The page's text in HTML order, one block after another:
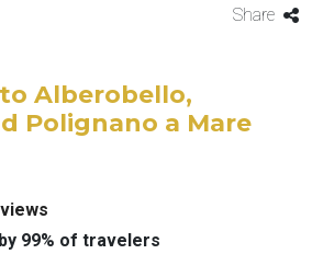
Share
Alberobello,
Polignano a Mare
99% of travelers